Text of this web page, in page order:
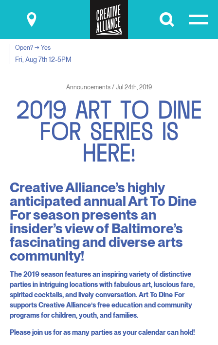
Submit
Open? → Yes
Fri, Aug 7th12-5PM
Announcements / Jul 24th, 2019
2019 ART TO DINE
FOR SERIES IS
HERE!
Creative Alliance’s highly
anticipated annual Art To Dine
For season presents an
insider’s view of Baltimore’s
fascinating and diverse arts
community!
The 2019 season features an inspiring variety of distinctive
parties in intriguing locations with fabulous art, luscious fare,
spirited cocktails, and lively conversation. Art To Dine For
supports Creative Alliance’s free education and community
programs for children, youth, and families.
Please join us for as many parties as your calendar can hold!